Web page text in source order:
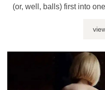
(or, well, balls) first into
delightful cock destroyers –